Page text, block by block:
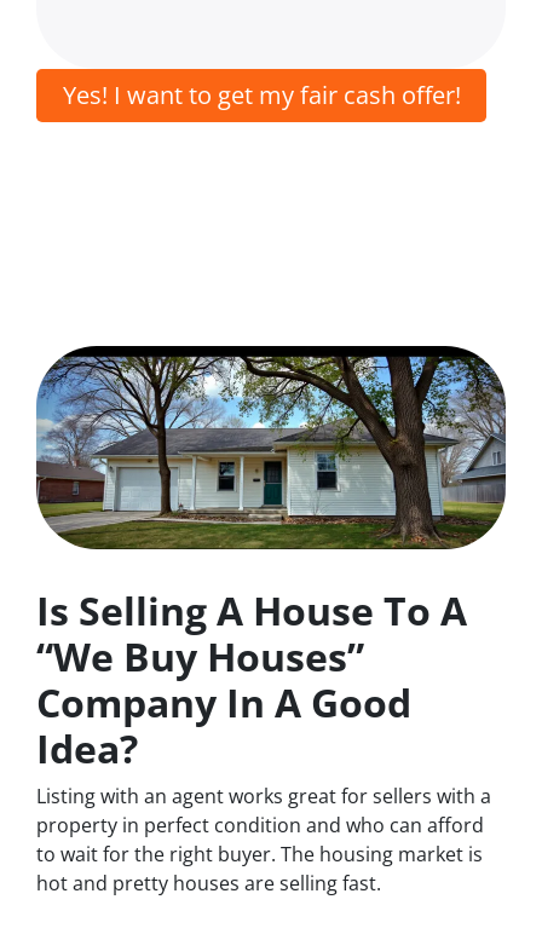
Yes! I want to get my fair cash offer!
Is Selling A House To A
“We Buy Houses”
Company In A Good
Idea?
Listing with an agent works great for sellers with a
property in perfect condition and who can afford
to wait for the right buyer. The housing market is
hot and pretty houses are selling fast.